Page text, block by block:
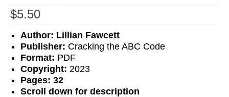
$5.50
Author: Lillian Fawcett
Publisher: Cracking the ABC Code
Format: PDF
Copyright: 2023
Pages: 32
Scroll down for description